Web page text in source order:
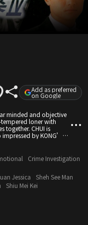
minded and objective
tempered loner with
CHUI is
by KONG’s
again
suddenly
in love with KWUN.
KONG feels
Add as preferred
on Google
Crime Investigation
Jessica
Sheh See Man
Shiu Mei Kei